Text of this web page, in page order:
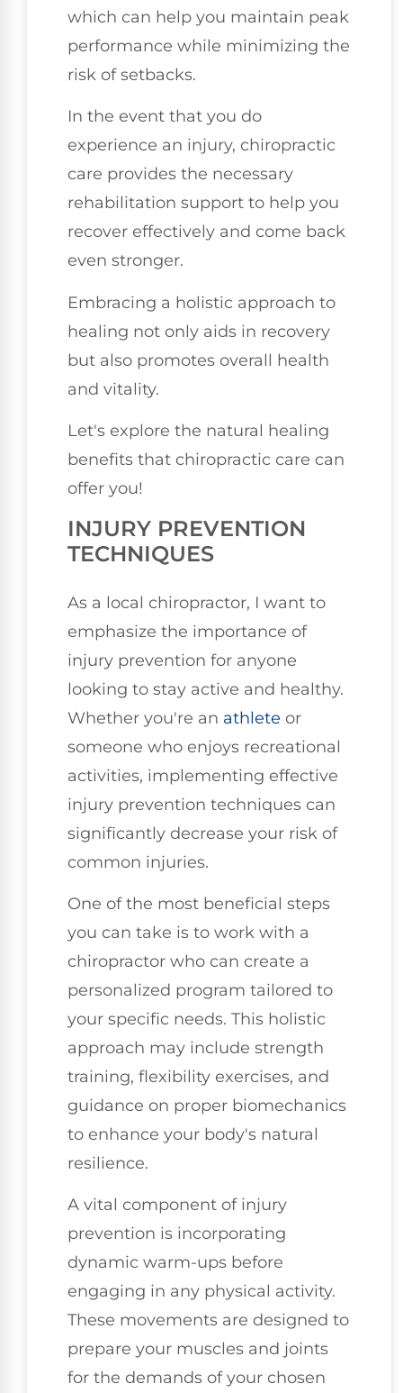
which can help you maintain peak
performance while minimizing the
risk of setbacks.
In the event that you do
experience an injury, chiropractic
care provides the necessary
rehabilitation support to help you
recover effectively and come back
even stronger.
Embracing a holistic approach to
healing not only aids in recovery
but also promotes overall health
and vitality.
Let's explore the natural healing
benefits that chiropractic care can
offer you!
INJURY PREVENTION
TECHNIQUES
As a local chiropractor, I want to
emphasize the importance of
injury prevention for anyone
looking to stay active and healthy.
Whether you're an athlete or
someone who enjoys recreational
activities, implementing effective
injury prevention techniques can
significantly decrease your risk of
common injuries.
One of the most beneficial steps
you can take is to work with a
chiropractor who can create a
personalized program tailored to
your specific needs. This holistic
approach may include strength
training, flexibility exercises, and
guidance on proper biomechanics
to enhance your body's natural
resilience.
A vital component of injury
prevention is incorporating
dynamic warm-ups before
engaging in any physical activity.
These movements are designed to
prepare your muscles and joints
for the demands of your chosen